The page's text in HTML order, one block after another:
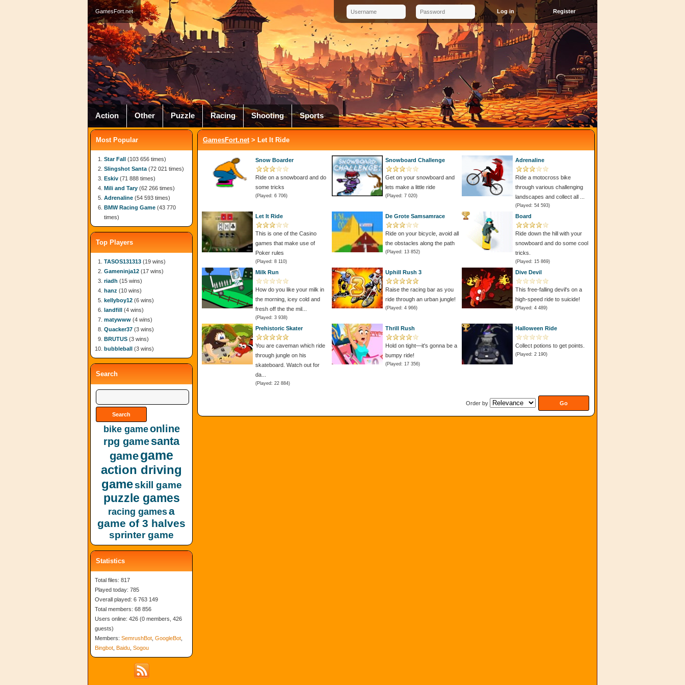
GamesFort.net Register
Action Other Puzzle Racing Shooting Sports
GamesFort.net> Let It Ride
Snow Boarder
Ride on a snowboard and do
some tricks
(Played: 6 706)
Snowboard Challenge
Get on your snowboard and
lets make a little ride
(Played: 7 020)
Adrenaline
Ride a motocross bike
through various challenging
landscapes and collect all ...
(Played: 54 593)
Let It Ride
This is one of the Casino
games that make use of
Poker rules
(Played: 8 110)
De Grote Samsamrace
Ride on your bicycle, avoid all
the obstacles along the path
(Played: 13 852)
Board
Ride down the hill with your
snowboard and do some cool
tricks.
(Played: 15 869)
Milk Run
How do you like your milk in
the morning, icey cold and
fresh off the the mil...
(Played: 3 938)
Uphill Rush 3
Raise the racing bar as you
ride through an urban jungle!
(Played: 4 966)
Dive Devil
This free-falling devil's on a
high-speed ride to suicide!
(Played: 4 489)
Prehistoric Skater
You are caveman which ride
through jungle on his
skateboard. Watch out for
da...
(Played: 22 884)
Thrill Rush
Hold on tight—it's gonna be a
bumpy ride!
(Played: 17 356)
Halloween Ride
Collect potions to get points.
(Played: 2 190)
Order by
Most Popular
Star Fall (103 656 times)
Slingshot Santa (72 021 times)
Eskiv (71 888 times)
Mili and Tary (62 266 times)
Adrenaline (54 593 times)
BMW Racing Game (43 770
times)
Top Players
TASOS131313 (19 wins)
Gameninja12 (17 wins)
riadh (15 wins)
hanz (10 wins)
kellyboy12 (6 wins)
landfill (4 wins)
matywww (4 wins)
Quacker37 (3 wins)
BRUTUS (3 wins)
bubbleball (3 wins)
Search
bike gameonline
rpg gamesanta
gamegame
action driving
gameskill game
puzzle games
racing gamesa
game of 3 halves
sprinter game
Statistics
Total files: 817
Played today: 785
Overall played: 6 763 149
Total members: 68 856
Users online: 426 (0 members, 426
guests)
Members: SemrushBot GoogleBot
Bingbot Baidu Sogou